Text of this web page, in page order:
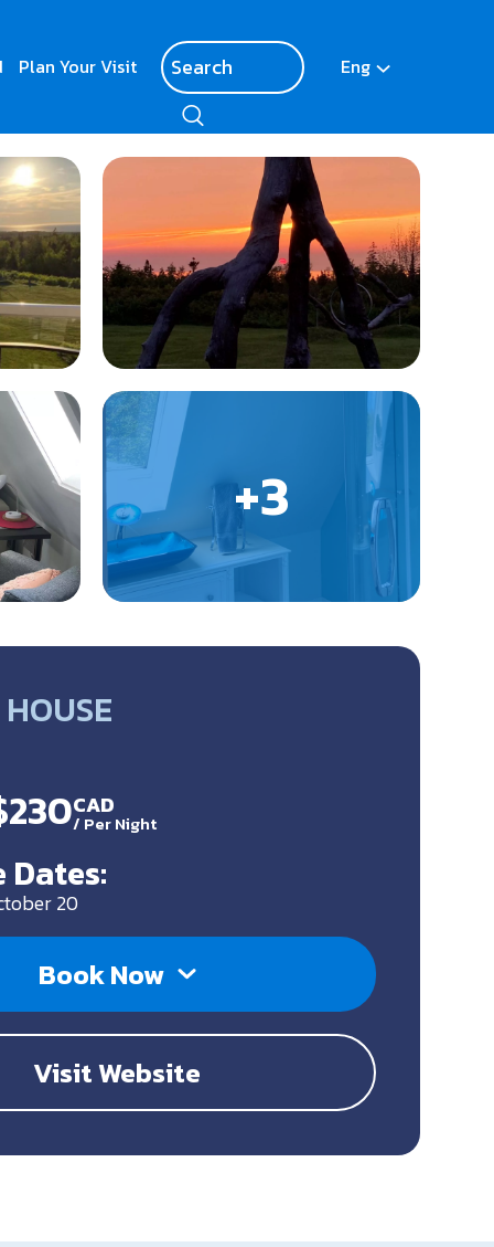
Plan Your Visit Eng
CAD
/ Per Night
20
Book Now
Visit Website